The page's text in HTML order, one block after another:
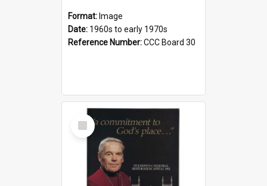
Format: Image
Date: 1960s to early 1970s
Reference Number:CCC Board 30
Select
Item